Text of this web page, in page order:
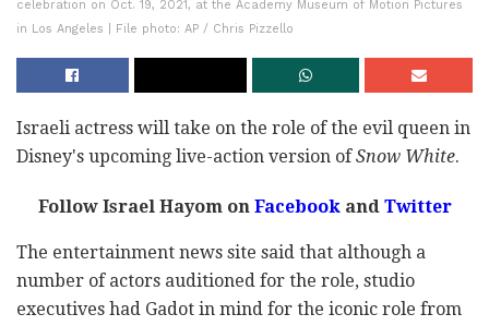
celebration on Oct. 19, 2021, at the Academy Museum of Motion Pictures
in Los Angeles | File photo: AP / Chris Pizzello
Israeli actress will take on the role of the evil queen in
Disney's upcoming live-action version ofSnow White.
Follow Israel Hayom onFacebookandTwitter
The entertainment news site said that although a
number of actors auditioned for the role, studio
executives had Gadot in mind for the iconic role from